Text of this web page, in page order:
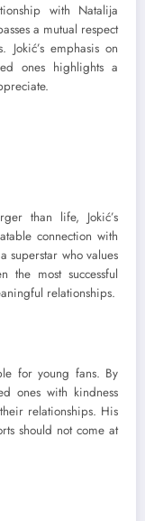
with Natalija
a mutual respect
Jokić’s emphasis on
ones highlights a
than life, Jokić’s
connection with
superstar who values
the most successful
relationships.
for young fans. By
ones with kindness
relationships. His
should not come at